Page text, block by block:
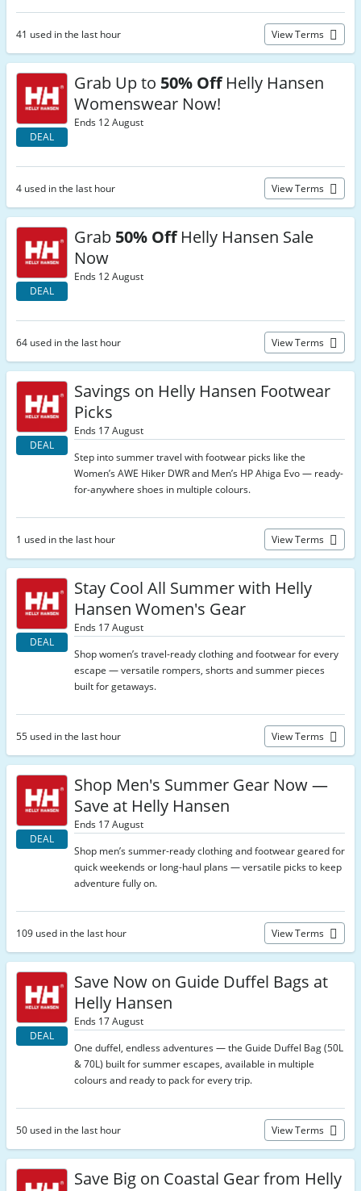
41 used in the last hour View Terms
DEAL
Grab Up to 50% OffHelly Hansen
Womenswear Now!
Ends 12 August
4 used in the last hour View Terms
DEAL
Grab 50% OffHelly Hansen Sale
Now
Ends 12 August
64 used in the last hour View Terms
DEAL
Savings on Helly Hansen Footwear
Picks
Ends 17 August
Step into summer travel with footwear picks like the
Women’s AWE Hiker DWR and Men’s HP Ahiga Evo — ready-
for-anywhere shoes in multiple colours.
1 used in the last hour View Terms
DEAL
Stay Cool All Summer with Helly
Hansen Women's Gear
Ends 17 August
Shop women’s travel-ready clothing and footwear for every
escape — versatile rompers, shorts and summer pieces
built for getaways.
55 used in the last hour View Terms
DEAL
Shop Men's Summer Gear Now —
Save at Helly Hansen
Ends 17 August
Shop men’s summer-ready clothing and footwear geared for
quick weekends or long-haul plans — versatile picks to keep
adventure fully on.
109 used in the last hour View Terms
DEAL
Save Now on Guide Duffel Bags at
Helly Hansen
Ends 17 August
One duffel, endless adventures — the Guide Duffel Bag (50L
& 70L) built for summer escapes, available in multiple
colours and ready to pack for every trip.
50 used in the last hour View Terms
Save Big on Coastal Gear from Helly